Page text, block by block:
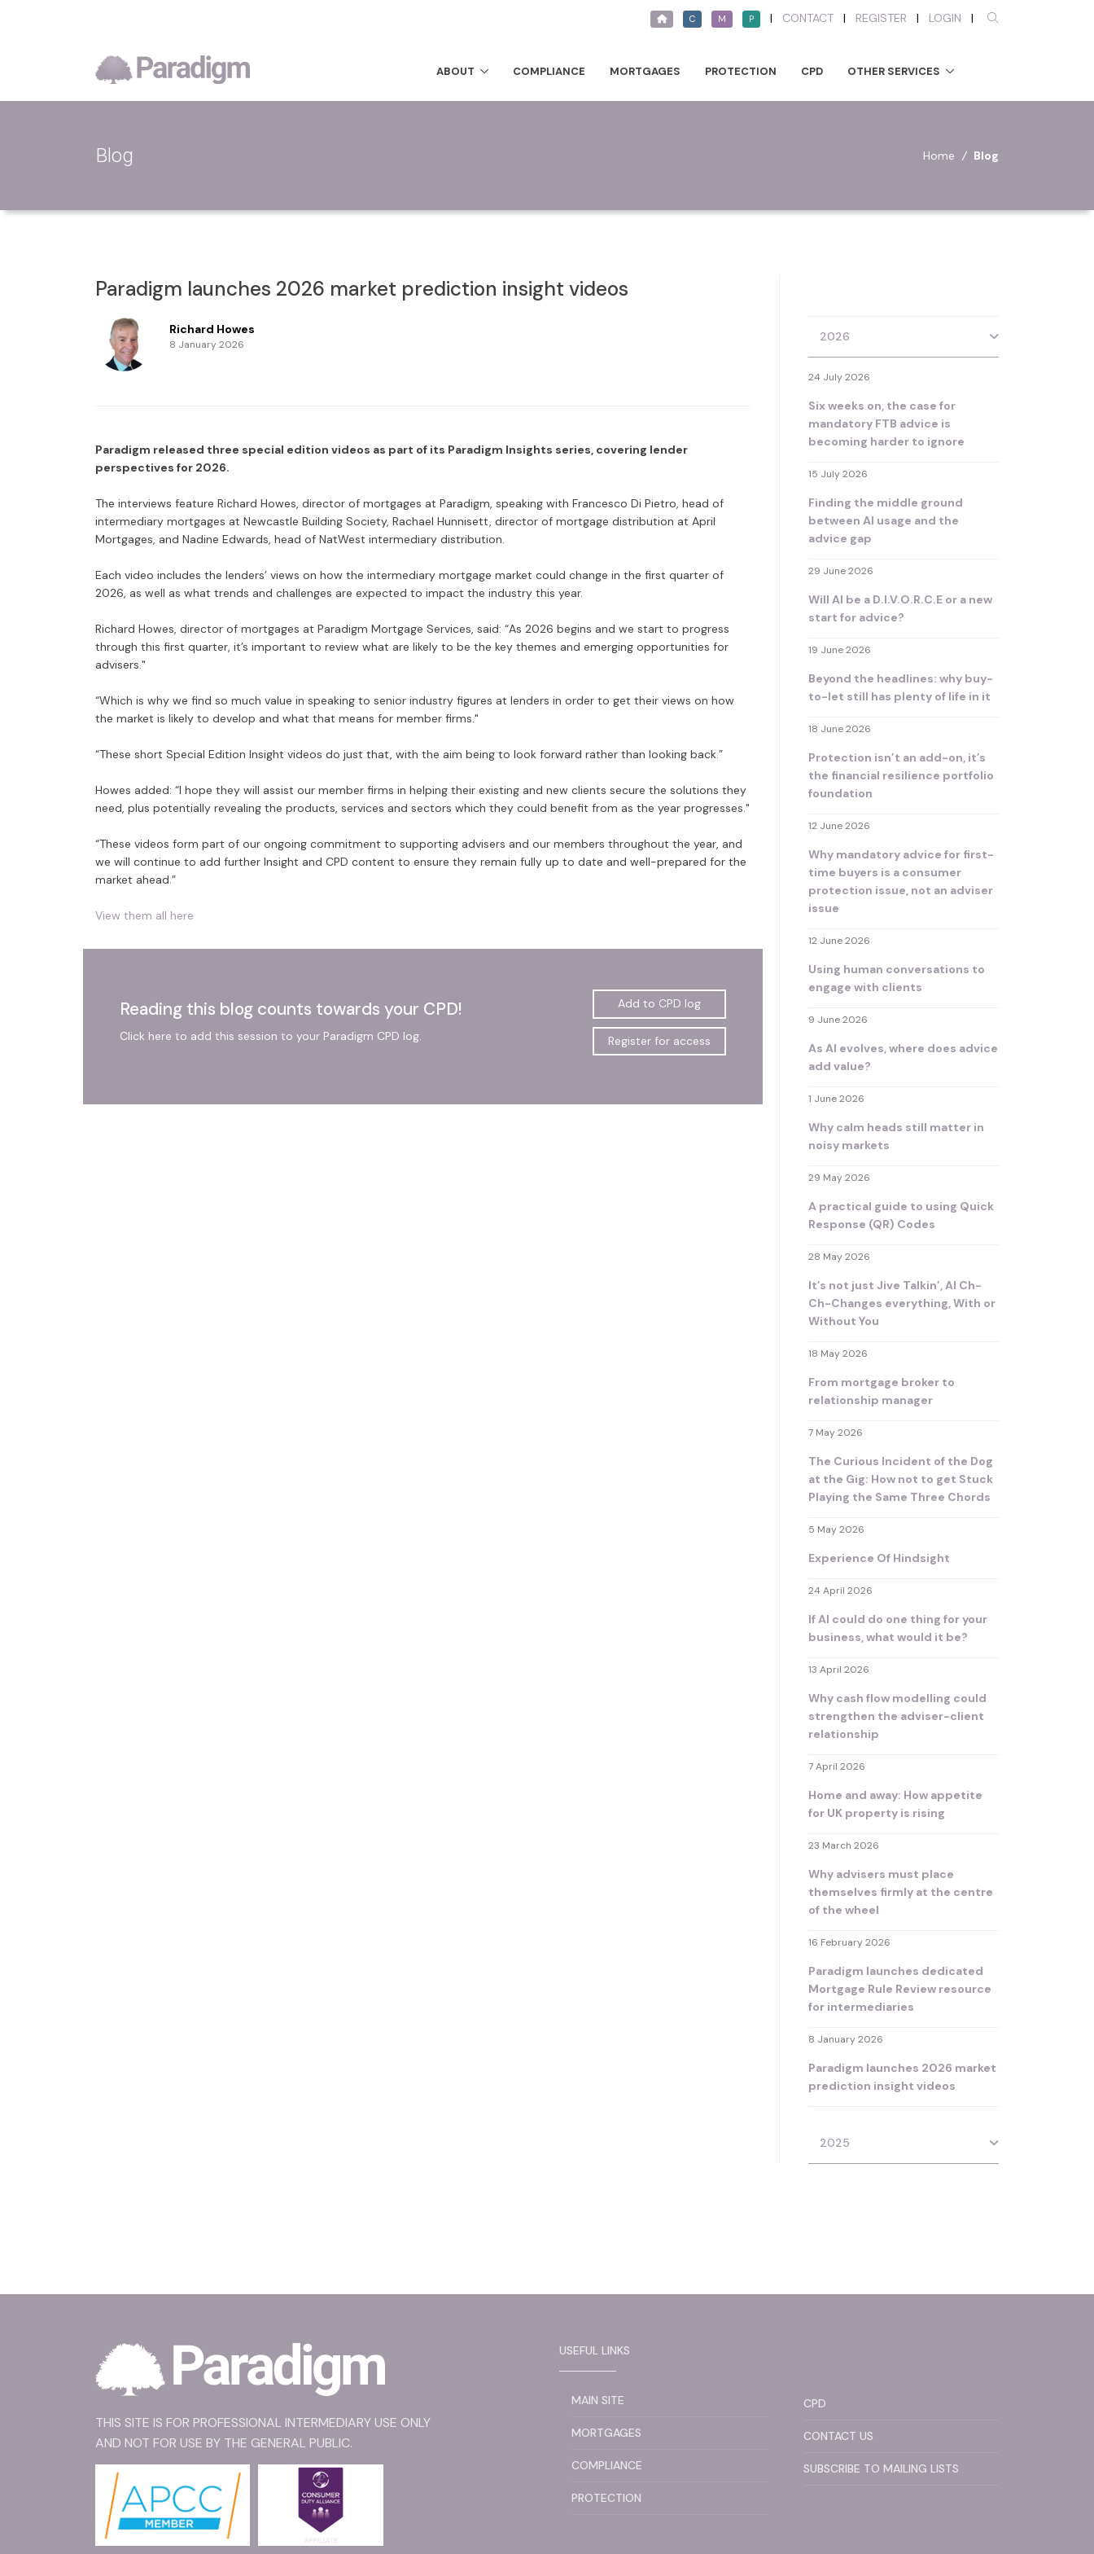
C M P | CONTACT | REGISTER | LOGIN |
ABOUT COMPLIANCE MORTGAGES PROTECTION CPD OTHER SERVICES
Blog Home / Blog
Paradigm launches 2026 market prediction insight videos
Richard Howes
8 January 2026
Paradigm released three special edition videos as part of its Paradigm Insights series, covering lender
perspectives for 2026.
The interviews feature Richard Howes, director of mortgages at Paradigm, speaking with Francesco Di Pietro, head of
intermediary mortgages at Newcastle Building Society, Rachael Hunnisett, director of mortgage distribution at April
Mortgages, and Nadine Edwards, head of NatWest intermediary distribution.
Each video includes the lenders’ views on how the intermediary mortgage market could change in the first quarter of
2026, as well as what trends and challenges are expected to impact the industry this year.
Richard Howes, director of mortgages at Paradigm Mortgage Services, said: “As 2026 begins and we start to progress
through this first quarter, it’s important to review what are likely to be the key themes and emerging opportunities for
advisers."
“Which is why we find so much value in speaking to senior industry figures at lenders in order to get their views on how
the market is likely to develop and what that means for member firms."
“These short Special Edition Insight videos do just that, with the aim being to look forward rather than looking back.”
Howes added: “I hope they will assist our member firms in helping their existing and new clients secure the solutions they
need, plus potentially revealing the products, services and sectors which they could benefit from as the year progresses."
“These videos form part of our ongoing commitment to supporting advisers and our members throughout the year, and
we will continue to add further Insight and CPD content to ensure they remain fully up to date and well-prepared for the
market ahead.”
View them all here
Reading this blog counts towards your CPD!
Click here to add this session to your Paradigm CPD log.
Add to CPD log
Register for access
2026
24 July 2026
Six weeks on, the case for
mandatory FTB advice is
becoming harder to ignore
15 July 2026
Finding the middle ground
between AI usage and the
advice gap
29 June 2026
Will AI be a D.I.V.O.R.C.E or a new
start for advice?
19 June 2026
Beyond the headlines: why buy-
to-let still has plenty of life in it
18 June 2026
Protection isn’t an add-on, it’s
the financial resilience portfolio
foundation
12 June 2026
Why mandatory advice for first-
time buyers is a consumer
protection issue, not an adviser
issue
12 June 2026
Using human conversations to
engage with clients
9 June 2026
As AI evolves, where does advice
add value?
1 June 2026
Why calm heads still matter in
noisy markets
29 May 2026
A practical guide to using Quick
Response (QR) Codes
28 May 2026
It’s not just Jive Talkin’, AI Ch-
Ch-Changes everything, With or
Without You
18 May 2026
From mortgage broker to
relationship manager
7 May 2026
The Curious Incident of the Dog
at the Gig: How not to get Stuck
Playing the Same Three Chords
5 May 2026
Experience Of Hindsight
24 April 2026
If AI could do one thing for your
business, what would it be?
13 April 2026
Why cash flow modelling could
strengthen the adviser-client
relationship
7 April 2026
Home and away: How appetite
for UK property is rising
23 March 2026
Why advisers must place
themselves firmly at the centre
of the wheel
16 February 2026
Paradigm launches dedicated
Mortgage Rule Review resource
for intermediaries
8 January 2026
Paradigm launches 2026 market
prediction insight videos
2025
THIS SITE IS FOR PROFESSIONAL INTERMEDIARY USE ONLY
AND NOT FOR USE BY THE GENERAL PUBLIC.
USEFUL LINKS
MAIN SITE
MORTGAGES
COMPLIANCE
PROTECTION
CPD
CONTACT US
SUBSCRIBE TO MAILING LISTS